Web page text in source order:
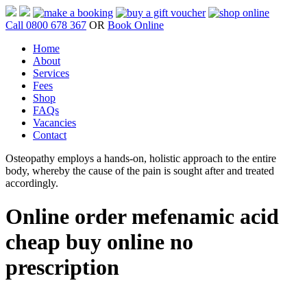
Call 0800 678 367 OR Book Online
Home
About
Services
Fees
Shop
FAQs
Vacancies
Contact
Osteopathy employs a hands-on, holistic approach to the entire
body, whereby the cause of the pain is sought after and treated
accordingly.
Online order mefenamic acid
cheap buy online no
prescription